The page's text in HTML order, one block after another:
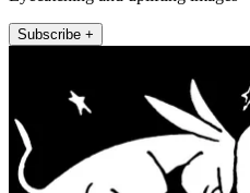
Subscribe +